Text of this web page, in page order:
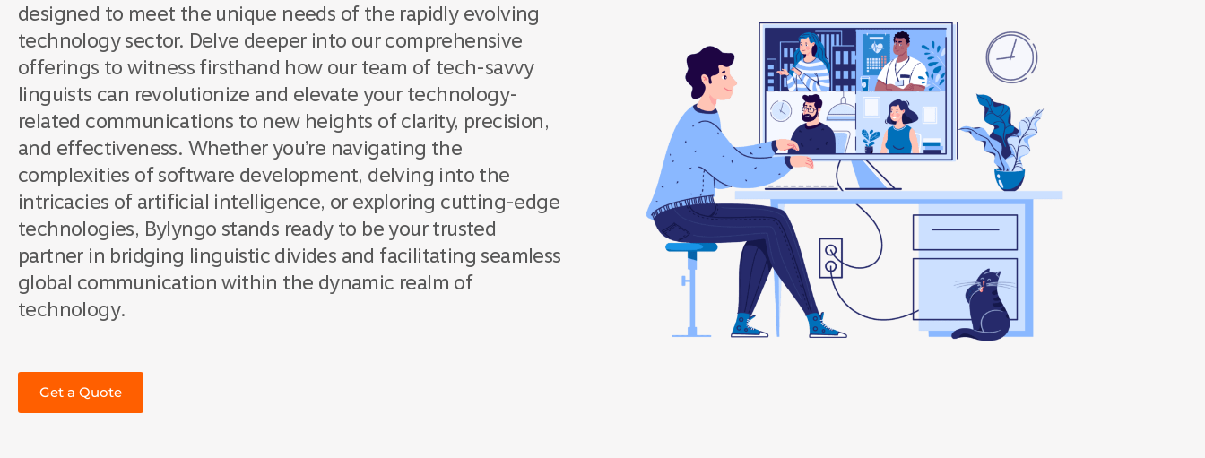
designed to meet the unique needs of the rapidly evolving
technology sector. Delve deeper into our comprehensive
offerings to witness firsthand how our team of tech-savvy
linguists can revolutionize and elevate your technology-
related communications to new heights of clarity, precision,
and effectiveness. Whether you’re navigating the
complexities of software development, delving into the
intricacies of artificial intelligence, or exploring cutting-edge
technologies, Bylyngo stands ready to be your trusted
partner in bridging linguistic divides and facilitating seamless
global communication within the dynamic realm of
technology.
Get a Quote